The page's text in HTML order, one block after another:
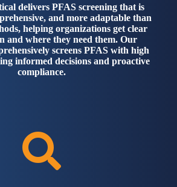
delivers PFAS screening that is
and more adaptable than
helping organizations get clear
and where they need them. Our
screens PFAS with high
informed decisions and proactive
compliance.